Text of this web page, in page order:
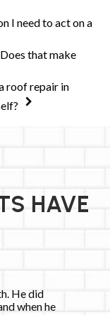
I need to act on a
that make
roof repair in
HAVE
Very quick to
repairs within the